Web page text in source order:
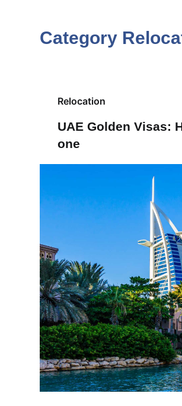
Category
Relocation
UAE Golden Visas:
one